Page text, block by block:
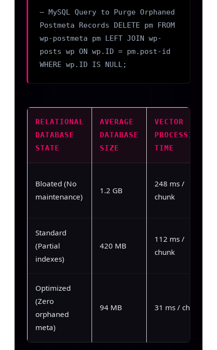
— MySQL Query to Purge Orphaned
Postmeta Records DELETE pm FROM
wp-postmeta pm LEFT JOIN wp-
posts wp ON wp.ID = pm.post-id
WHERE wp.ID IS NULL;
RELATIONAL
DATABASE
STATE
AVERAGE
DATABASE
SIZE
VECTOR
PROCESSING
TIME
Bloated (No
maintenance)
1.2 GB
248 ms /
chunk
Standard
(Partial
indexes)
420 MB
112 ms /
chunk
Optimized
(Zero
orphaned
meta)
94 MB 31 ms / chunk